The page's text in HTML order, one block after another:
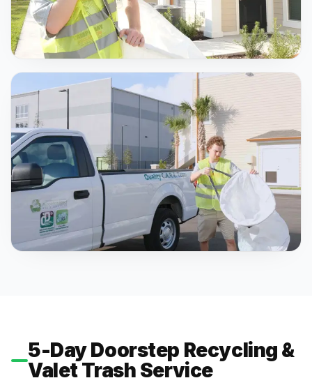
5-Day Doorstep Recycling &
Valet Trash Service